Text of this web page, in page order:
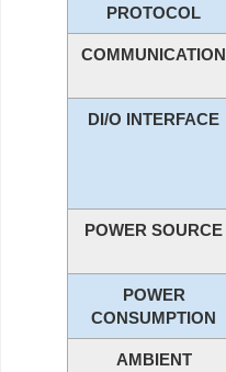
PROTOCOL
COMMUNICATION
DI/O INTERFACE
POWER SOURCE
POWER
CONSUMPTION
AMBIENT